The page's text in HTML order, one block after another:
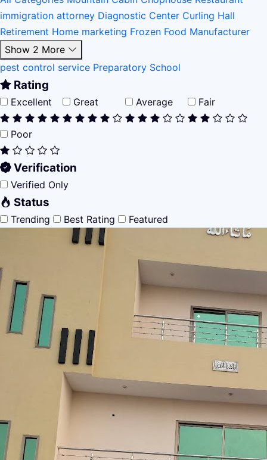
immigration attorney Diagnostic Center Curling Hall
Retirement Home marketing Frozen Food Manufacturer
Show 2 More
pest control service Preparatory School
Rating
Excellent Great Average Fair
Poor
Verification
Verified Only
Status
Trending Best Rating Featured